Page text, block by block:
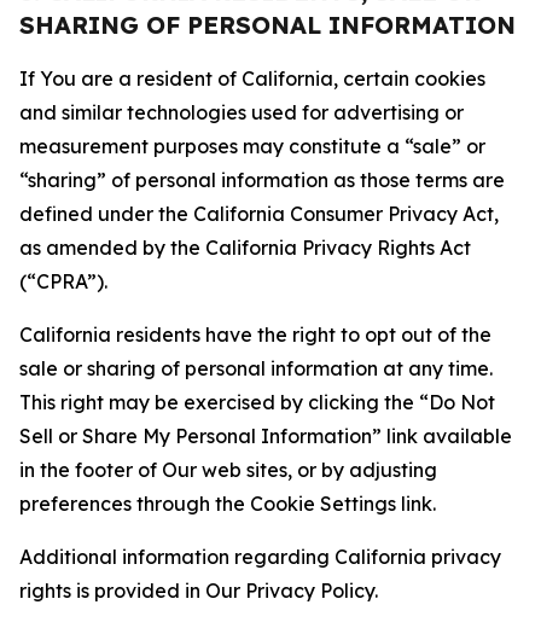
SHARING OF PERSONAL INFORMATION
If You are a resident of California, certain cookies
and similar technologies used for advertising or
measurement purposes may constitute a “sale” or
“sharing” of personal information as those terms are
defined under the California Consumer Privacy Act,
as amended by the California Privacy Rights Act
(“CPRA”).
California residents have the right to opt out of the
sale or sharing of personal information at any time.
This right may be exercised by clicking the “Do Not
Sell or Share My Personal Information” link available
in the footer of Our web sites, or by adjusting
preferences through the Cookie Settings link.
Additional information regarding California privacy
rights is provided in Our Privacy Policy.